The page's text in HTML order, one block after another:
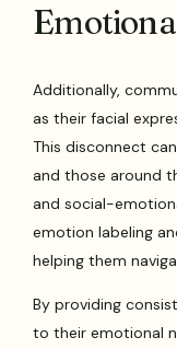
Additionally,
as their facial
This disconnect
and those around
and social-
emotion labeling
helping them
By providing
to their emotional